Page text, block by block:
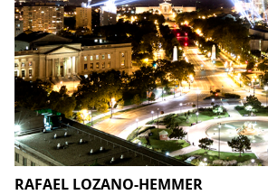
RAFAEL LOZANO-HEMMER